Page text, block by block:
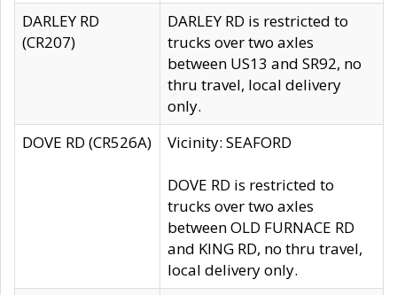
DARLEY RD
(CR207)
DARLEY RD is restricted to
trucks over two axles
between US13 and SR92, no
thru travel, local delivery
only.
DOVE RD (CR526A)
Vicinity: SEAFORD
DOVE RD is restricted to
trucks over two axles
between OLD FURNACE RD
and KING RD, no thru travel,
local delivery only.